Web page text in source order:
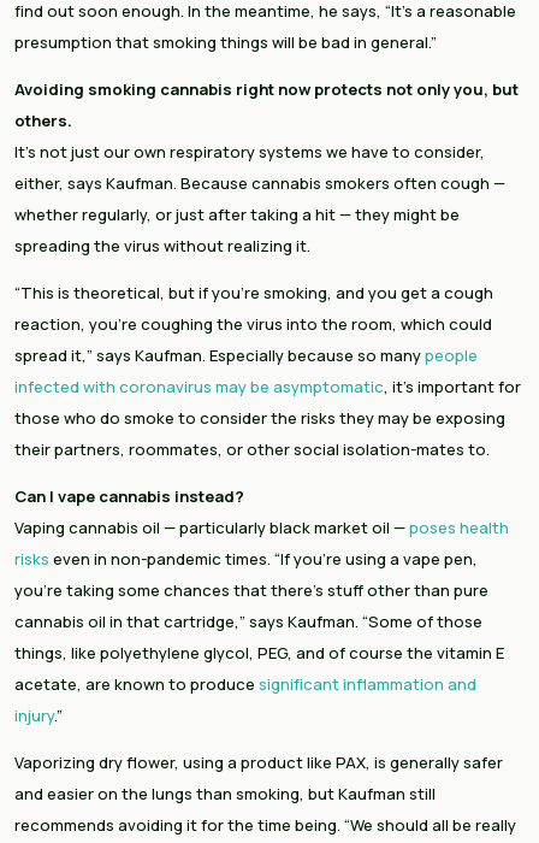
find out soon enough. In the meantime, he says, “It’s a reasonable
presumption that smoking things will be bad in general.”
Avoiding smoking cannabis right now protects not only you, but
others.
It’s not just our own respiratory systems we have to consider,
either, says Kaufman. Because cannabis smokers often cough —
whether regularly, or just after taking a hit — they might be
spreading the virus without realizing it.
“This is theoretical, but if you’re smoking, and you get a cough
reaction, you’re coughing the virus into the room, which could
spread it,” says Kaufman. Especially because so many people
infected with coronavirus may be asymptomatic, it’s important for
those who do smoke to consider the risks they may be exposing
their partners, roommates, or other social isolation-mates to.
Can I vape cannabis instead?
Vaping cannabis oil — particularly black market oil — poses health
risks even in non-pandemic times. “If you’re using a vape pen,
you’re taking some chances that there’s stuff other than pure
cannabis oil in that cartridge,” says Kaufman. “Some of those
things, like polyethylene glycol, PEG, and of course the vitamin E
acetate, are known to produce significant inflammation and
injury.”
Vaporizing dry flower, using a product like PAX, is generally safer
and easier on the lungs than smoking, but Kaufman still
recommends avoiding it for the time being. “We should all be really